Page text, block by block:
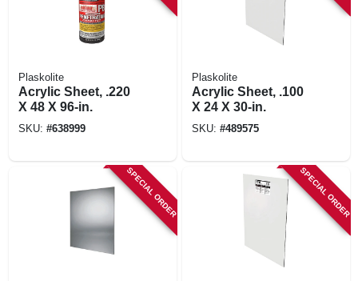
Plaskolite
Acrylic Sheet, .220
X 48 X 96-in.
SKU: #638999
Plaskolite
Acrylic Sheet, .100
X 24 X 30-in.
SKU: #489575
SPECIAL ORDER SPECIAL ORDER